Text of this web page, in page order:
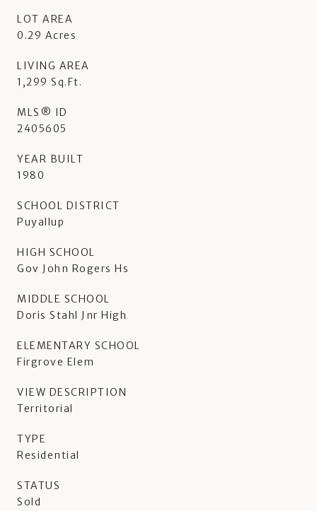
LOT AREA
0.29 Acres
LIVING AREA
1,299 Sq.Ft.
MLS® ID
2405605
YEAR BUILT
1980
SCHOOL DISTRICT
Puyallup
HIGH SCHOOL
Gov John Rogers Hs
MIDDLE SCHOOL
Doris Stahl Jnr High
ELEMENTARY SCHOOL
Firgrove Elem
VIEW DESCRIPTION
Territorial
TYPE
Residential
STATUS
Sold